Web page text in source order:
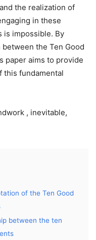
the realization of
in these
is impossible. By
the Ten Good
paper aims to provide
this fundamental
, inevitable,
of the Ten Good
between the ten